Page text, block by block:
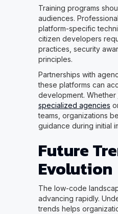
Training programs
audiences.
platform-specific
citizen developers
practices, security
principles.
Partnerships with
these platforms can
development. Whether
specialized agencies
teams, organizations
guidance during initial
Future
Evolution
The low-code
advancing rapidly.
trends helps